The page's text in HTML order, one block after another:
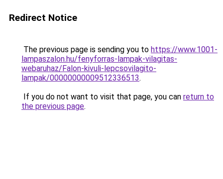
Redirect Notice
The previous page is sending you to https://www.1001-
lampaszalon.hu/fenyforras-lampak-vilagitas-
webaruhaz/Falon-kivuli-lepcsovilagito-
lampak/00000000009512336513.
If you do not want to visit that page, you can return to
the previous page.